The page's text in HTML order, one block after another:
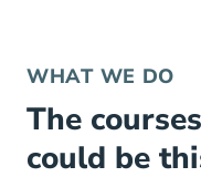
WHAT WE DO
The
could be